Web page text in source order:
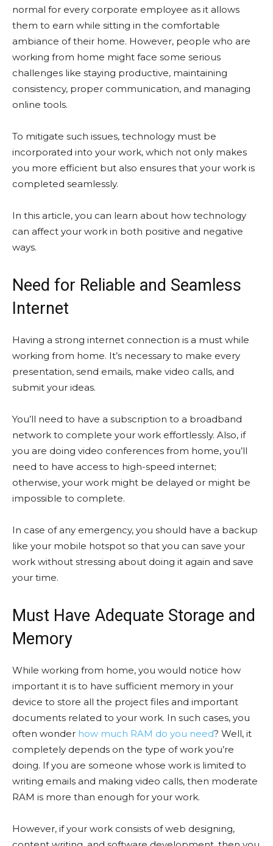
normal for every corporate employee as it allows
them to earn while sitting in the comfortable
ambiance of their home. However, people who are
working from home might face some serious
challenges like staying productive, maintaining
consistency, proper communication, and managing
online tools.
To mitigate such issues, technology must be
incorporated into your work, which not only makes
you more efficient but also ensures that your work is
completed seamlessly.
In this article, you can learn about how technology
can affect your work in both positive and negative
ways.
Need for Reliable and Seamless
Internet
Having a strong internet connection is a must while
working from home. It’s necessary to make every
presentation, send emails, make video calls, and
submit your ideas.
You’ll need to have a subscription to a broadband
network to complete your work effortlessly. Also, if
you are doing video conferences from home, you’ll
need to have access to high-speed internet;
otherwise, your work might be delayed or might be
impossible to complete.
In case of any emergency, you should have a backup
like your mobile hotspot so that you can save your
work without stressing about doing it again and save
your time.
Must Have Adequate Storage and
Memory
While working from home, you would notice how
important it is to have sufficient memory in your
device to store all the project files and important
documents related to your work. In such cases, you
often wonder how much RAM do you need? Well, it
completely depends on the type of work you’re
doing. If you are someone whose work is limited to
writing emails and making video calls, then moderate
RAM is more than enough for your work.
However, if your work consists of web designing,